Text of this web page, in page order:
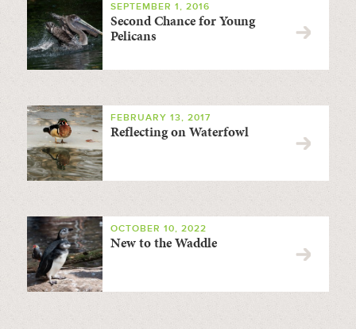
SEPTEMBER 1, 2016
Second Chance for Young
Pelicans
FEBRUARY 13, 2017
Reflecting on Waterfowl
OCTOBER 10, 2022
New to the Waddle